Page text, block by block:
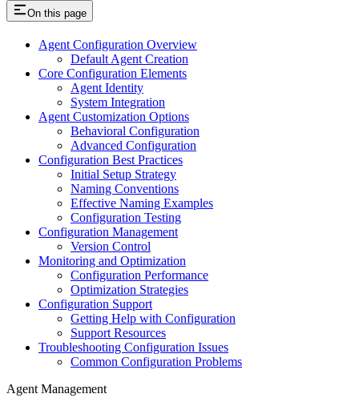
On this page
Agent Configuration Overview
Default Agent Creation
Core Configuration Elements
Agent Identity
System Integration
Agent Customization Options
Behavioral Configuration
Advanced Configuration
Configuration Best Practices
Initial Setup Strategy
Naming Conventions
Effective Naming Examples
Configuration Testing
Configuration Management
Version Control
Monitoring and Optimization
Configuration Performance
Optimization Strategies
Configuration Support
Getting Help with Configuration
Support Resources
Troubleshooting Configuration Issues
Common Configuration Problems
Agent Management